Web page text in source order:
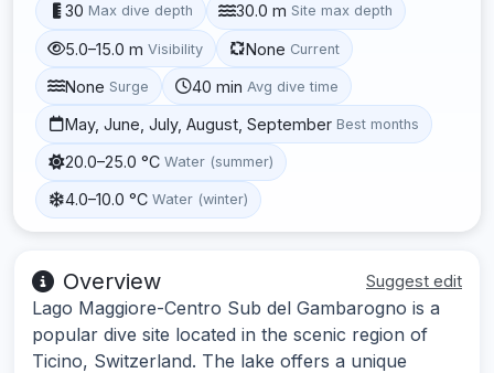
30 Max dive depth 30.0 m Site max depth
5.0–15.0 m Visibility None Current
None Surge 40 min Avg dive time
May, June, July, August, September Best months
20.0–25.0 °C Water (summer)
4.0–10.0 °C Water (winter)
Overview Suggest edit
Lago Maggiore-Centro Sub del Gambarogno is a
popular dive site located in the scenic region of
Ticino, Switzerland. The lake offers a unique